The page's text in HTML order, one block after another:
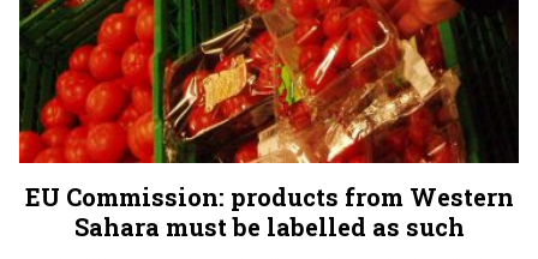
EU Commission: products from Western
Sahara must be labelled as such